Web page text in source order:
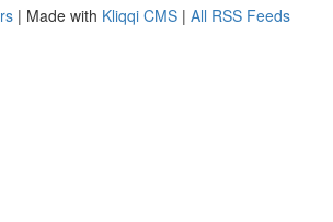
| Made with Kliqqi CMS | All RSS Feeds